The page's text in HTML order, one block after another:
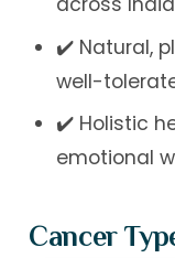
✔️ Natural,
well-
✔️ Holistic
emotional
Cancer